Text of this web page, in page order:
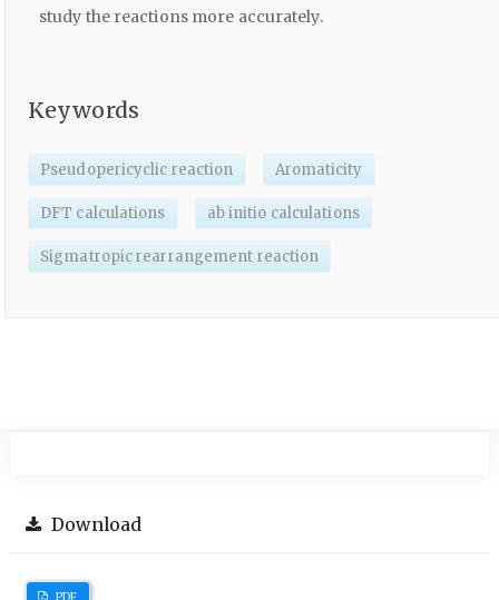
study the reactions more accurately.
Keywords
Pseudopericyclic reaction Aromaticity
DFT calculations ab initio calculations
Sigmatropic rearrangement reaction
Download
PDF